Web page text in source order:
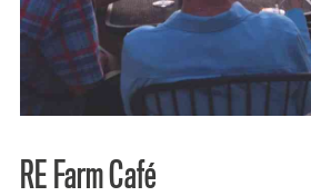
RE Farm Café